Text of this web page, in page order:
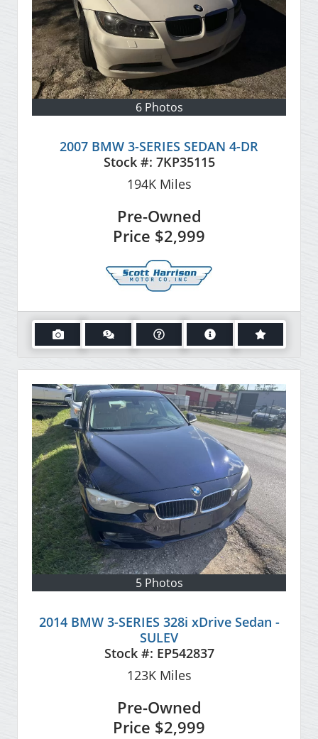
6 Photos
2007 BMW 3-SERIES SEDAN 4-DR
Stock #: 7KP35115
194KMiles
Pre-Owned
Price $2,999
5 Photos
2014 BMW 3-SERIES 328i xDrive Sedan -
SULEV
Stock #: EP542837
123KMiles
Pre-Owned
Price $2,999